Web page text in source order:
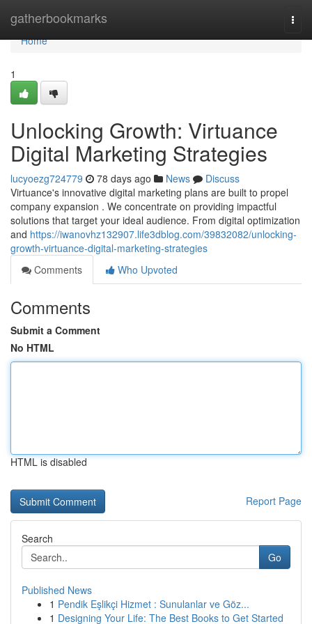
gatherbookmarks
Home
Home
1
Unlocking Growth: Virtuance
Digital Marketing Strategies
lucyoezg724779 78 days ago News
Discuss
Virtuance's innovative digital marketing plans are built to propel
company expansion . We concentrate on providing impactful
solutions that target your ideal audience. From digital optimization
and https://iwanovhz132907.life3dblog.com/39832082/unlocking-
growth-virtuance-digital-marketing-strategies
Comments
Who Upvoted
Comments
Submit a Comment
No HTML
HTML is disabled
Report Page
Search
Go
Published News
1 Pendik Eşlikçi Hizmet : Sunulanlar ve Göz...
1 Designing Your Life: The Best Books to Get Started